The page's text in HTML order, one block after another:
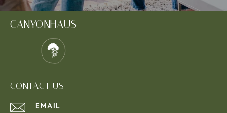
CANYONHAUS
CONTACT US
EMAIL